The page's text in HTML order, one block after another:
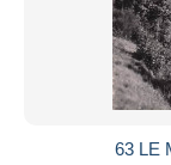
63 LE